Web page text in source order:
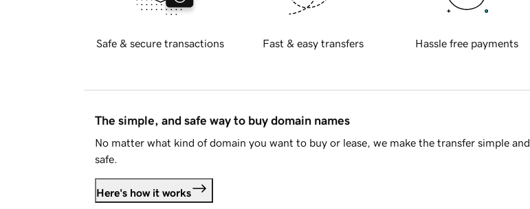
Safe & secure transactions Fast & easy transfers Hassle free payments
The simple, and safe way to buy domain names
No matter what kind of domain you want to buy or lease, we make the transfer simple and
safe.
Here's how it works